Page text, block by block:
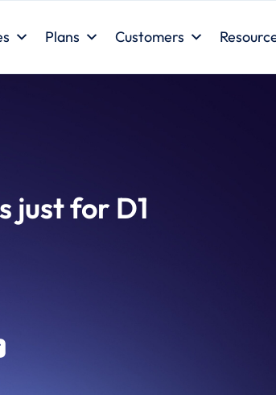
Plans Customers
just for D1